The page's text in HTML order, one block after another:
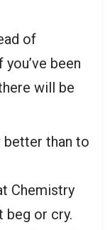
of
been
will be
better than to
Chemistry
beg or cry.